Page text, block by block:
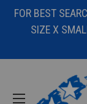
FOR BEST
SIZE X